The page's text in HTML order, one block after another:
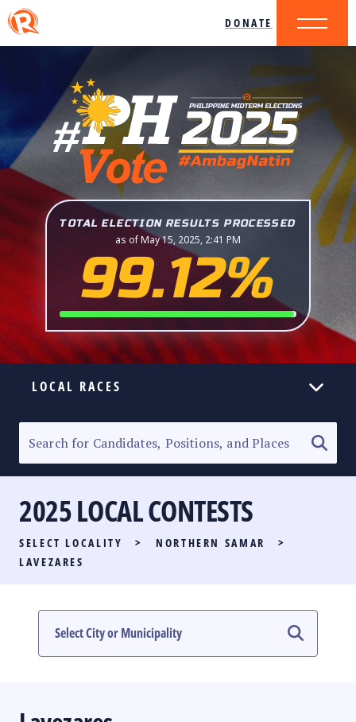
DONATE
TOTAL ELECTION RESULTS PROCESSED
as of May 15, 2025, 2:41 PM
99.12%
LOCAL RACES
SENATORIAL RACE
PARTY LIST RACE
LOCAL RACES
#PHVOTEGUIDE
2025 LOCAL CONTESTS
SELECT LOCALITY > NORTHERN SAMAR
>
LAVEZARES